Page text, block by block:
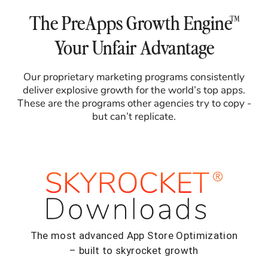
The PreApps Growth Engine™
Your Unfair Advantage
Our proprietary marketing programs consistently
deliver explosive growth for the world’s top apps.
These are the programs other agencies try to copy -
but can’t replicate.
The most advanced App Store Optimization
– built to skyrocket growth